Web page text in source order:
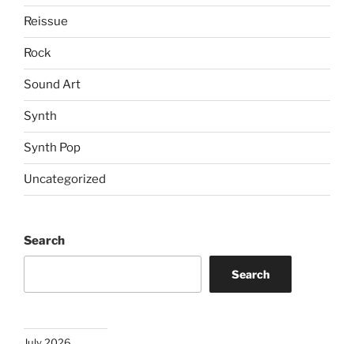
Reissue
Rock
Sound Art
Synth
Synth Pop
Uncategorized
Search
Search